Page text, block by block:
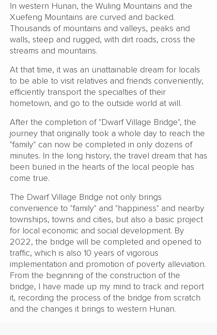
In western Hunan, the Wuling Mountains and the
Xuefeng Mountains are curved and backed.
Thousands of mountains and valleys, peaks and
walls, steep and rugged, with dirt roads, cross the
streams and mountains.
At that time, it was an unattainable dream for locals
to be able to visit relatives and friends conveniently,
efficiently transport the specialties of their
hometown, and go to the outside world at will.
After the completion of "Dwarf Village Bridge", the
journey that originally took a whole day to reach the
"family" can now be completed in only dozens of
minutes. In the long history, the travel dream that has
been buried in the hearts of the local people has
come true.
The Dwarf Village Bridge not only brings
convenience to "family" and "happiness" and nearby
townships, towns and cities, but also a basic project
for local economic and social development. By
2022, the bridge will be completed and opened to
traffic, which is also 10 years of vigorous
implementation and promotion of poverty alleviation.
From the beginning of the construction of the
bridge, I have made up my mind to track and report
it, recording the process of the bridge from scratch
and the changes it brings to western Hunan.